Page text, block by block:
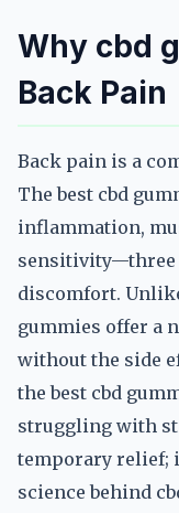
Why cbd
Back Pain
Back pain is a
The best cbd
inflammation,
sensitivity—three
discomfort.
gummies offer a
without the side
the best cbd
struggling with
temporary relief;
science behind